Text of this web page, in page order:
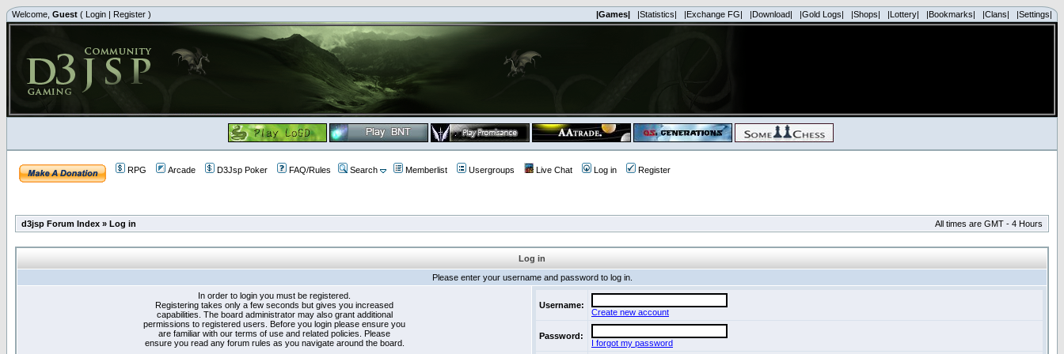
Welcome, Guest ( Login | Register ) |Games| |Statistics| |Exchange FG| |Download| |Gold Logs| |Shops| |Lottery| |Bookmarks| |Clans| |Settings|
RPG Arcade D3Jsp Poker FAQ/Rules Search Memberlist Usergroups Live Chat Log in Register
d3jsp Forum Index » Log in All times are GMT - 4 Hours
Log in
Please enter your username and password to log in.
In order to login you must be registered.
Registering takes only a few seconds but gives you increased
capabilities. The board administrator may also grant additional
permissions to registered users. Before you login please ensure you
are familiar with our terms of use and related policies. Please
ensure you read any forum rules as you navigate around the board.
Username:
Create new account
Password:
I forgot my password